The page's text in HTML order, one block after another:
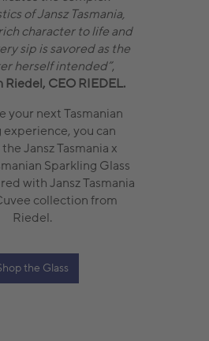
of Jansz Tasmania,
character to life and
sip is savored as the
herself intended”,
Riedel, CEO RIEDEL.
your next Tasmanian
experience, you can
Jansz Tasmania x
Sparkling Glass
with Jansz Tasmania
collection from
Riedel.
the Glass